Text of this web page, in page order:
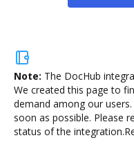
Note: The DocHub
We created this page to
demand among our
soon as possible. Please
status of the integration.